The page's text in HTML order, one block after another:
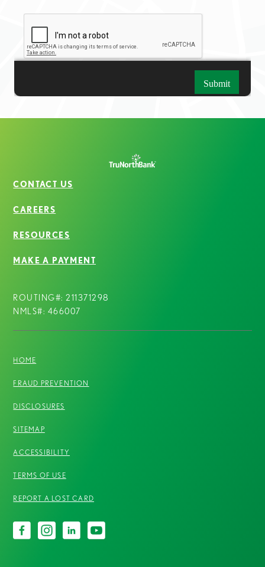
CONTACT US
CAREERS
RESOURCES
MAKE A PAYMENT
ROUTING#: 211371298
NMLS#: 466007
HOME
FRAUD PREVENTION
DISCLOSURES
SITEMAP
ACCESSIBILITY
TERMS OF USE
REPORT A LOST CARD